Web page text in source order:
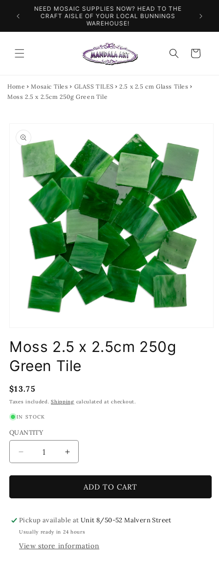
Skip to
content
&
NEED MOSAIC SUPPLIES NOW? HEAD TO THE
CRAFT AISLE OF YOUR LOCAL BUNNINGS
WAREHOUSE!
Cart
Home Mosaic Tiles GLASS TILES
2.5 x 2.5 cm Glass Tiles
Moss 2.5 x 2.5cm 250g Green Tile
product
information
1
in
modal
Moss 2.5 x 2.5cm 250g
Green Tile
Regular
price
$13.75
Taxes included.Shipping calculated at checkout.
IN STOCK
QUANTITY
Decrease
quantity
for
2.5
2.5cm
250g
Green
Tile
Increase
quantity
for
Moss
2.5
2.5cm
250g
Tile
ADD TO CART
Pickup available atUnit 8/50-52 Malvern Street
Usually ready in 24 hours
View store information